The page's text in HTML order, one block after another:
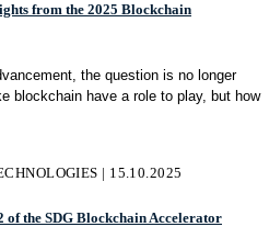
from the 2025 Blockchain
the question is no longer
blockchain have a role to play, but how
| 15.10.2025
of the SDG Blockchain Accelerator